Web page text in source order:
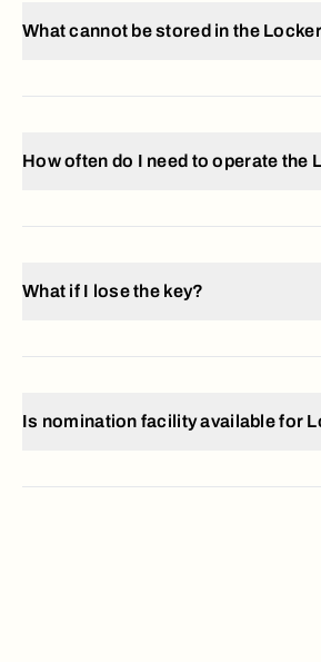
What cannot be stored in the
How often do I need to operate the
What if I lose the key?
Is nomination facility available for